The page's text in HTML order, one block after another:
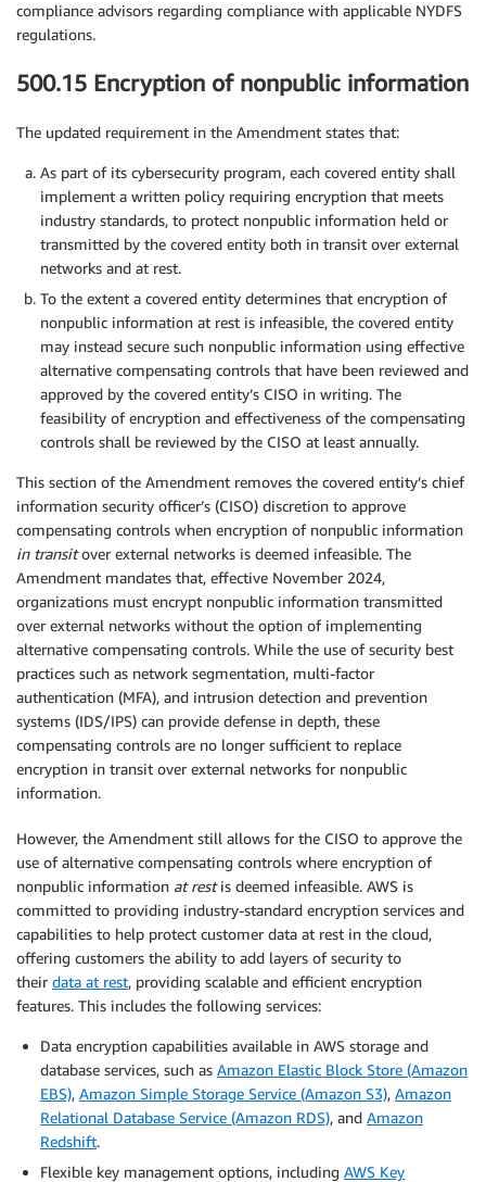
compliance advisors regarding compliance with applicable NYDFS
regulations.
500.15 Encryption of nonpublic information
The updated requirement in the Amendment states that:
As part of its cybersecurity program, each covered entity shall
implement a written policy requiring encryption that meets
industry standards, to protect nonpublic information held or
transmitted by the covered entity both in transit over external
networks and at rest.
To the extent a covered entity determines that encryption of
nonpublic information at rest is infeasible, the covered entity
may instead secure such nonpublic information using effective
alternative compensating controls that have been reviewed and
approved by the covered entity’s CISO in writing. The
feasibility of encryption and effectiveness of the compensating
controls shall be reviewed by the CISO at least annually.
This section of the Amendment removes the covered entity’s chief
information security officer’s (CISO) discretion to approve
compensating controls when encryption of nonpublic information
in transitover external networks is deemed infeasible. The
Amendment mandates that, effective November 2024,
organizations must encrypt nonpublic information transmitted
over external networks without the option of implementing
alternative compensating controls. While the use of security best
practices such as network segmentation, multi-factor
authentication (MFA), and intrusion detection and prevention
systems (IDS/IPS) can provide defense in depth, these
compensating controls are no longer sufficient to replace
encryption in transit over external networks for nonpublic
information.
However, the Amendment still allows for the CISO to approve the
use of alternative compensating controls where encryption of
nonpublic information at restis deemed infeasible. AWS is
committed to providing industry-standard encryption services and
capabilities to help protect customer data at rest in the cloud,
offering customers the ability to add layers of security to
their data at rest, providing scalable and efficient encryption
features. This includes the following services:
Data encryption capabilities available in AWS storage and
database services, such as Amazon Elastic Block Store (Amazon
EBS), Amazon Simple Storage Service (Amazon S3), Amazon
Relational Database Service (Amazon RDS), and Amazon
Redshift.
Flexible key management options, including AWS Key